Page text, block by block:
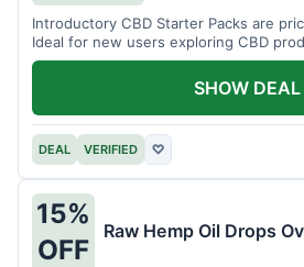
Introductory CBD Starter Packs are
Ideal for new users exploring CBD
DEAL VERIFIED ♡
SHOW DEAL
15%
OFF
Raw Hemp Oil Drops